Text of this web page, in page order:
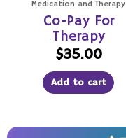
Medication and Therapy
Co-Pay For
Therapy
$35.00
Add to cart